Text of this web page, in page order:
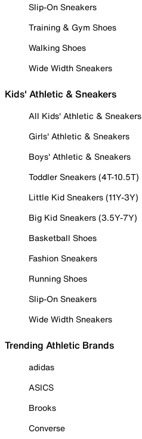
Slip-On Sneakers
Training & Gym Shoes
Walking Shoes
Wide Width Sneakers
Kids' Athletic & Sneakers
All Kids' Athletic & Sneakers
Girls' Athletic & Sneakers
Boys' Athletic & Sneakers
Toddler Sneakers (4T-10.5T)
Little Kid Sneakers (11Y-3Y)
Big Kid Sneakers (3.5Y-7Y)
Basketball Shoes
Fashion Sneakers
Running Shoes
Slip-On Sneakers
Wide Width Sneakers
Trending Athletic Brands
adidas
ASICS
Brooks
Converse